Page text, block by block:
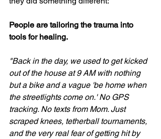
People are tailoring the trauma into
tools for healing.
"Back in the day, we used to get kicked
out of the house at 9 AM with nothing
but a bike and a vague 'be home when
the streetlights come on.' No GPS
tracking. No texts from Mom. Just
scraped knees, tetherball tournaments,
and the very real fear of getting hit by